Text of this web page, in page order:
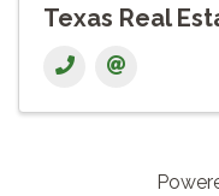
Texas Real